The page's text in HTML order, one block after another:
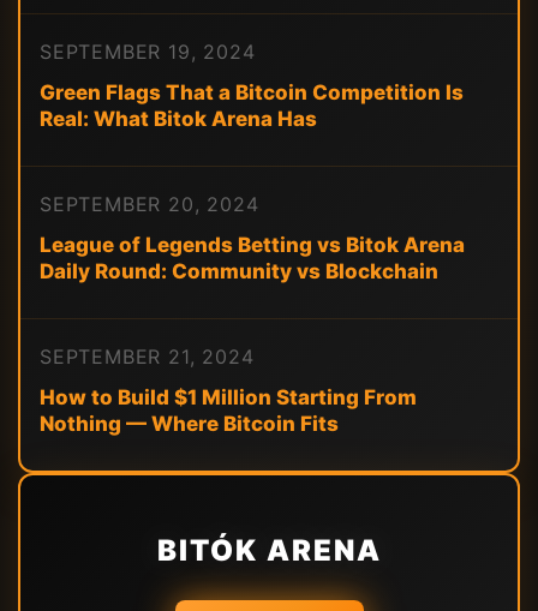
SEPTEMBER 19, 2024
Green Flags That a Bitcoin Competition Is
Real: What Bitok Arena Has
SEPTEMBER 20, 2024
League of Legends Betting vs Bitok Arena
Daily Round: Community vs Blockchain
SEPTEMBER 21, 2024
How to Build $1 Million Starting From
Nothing — Where Bitcoin Fits
BITÓK ARENA